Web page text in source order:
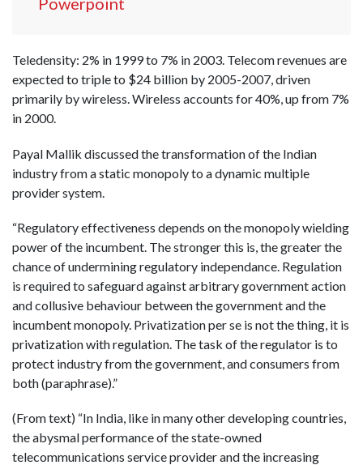
Teledensity: 2% in 1999 to 7% in 2003. Telecom revenues are
expected to triple to $24 billion by 2005-2007, driven
primarily by wireless. Wireless accounts for 40%, up from 7%
in 2000.
Payal Mallik discussed the transformation of the Indian
industry from a static monopoly to a dynamic multiple
provider system.
“Regulatory effectiveness depends on the monopoly wielding
power of the incumbent. The stronger this is, the greater the
chance of undermining regulatory independance. Regulation
is required to safeguard against arbitrary government action
and collusive behaviour between the government and the
incumbent monopoly. Privatization per se is not the thing, it is
privatization with regulation. The task of the regulator is to
protect industry from the government, and consumers from
both (paraphrase).”
(From text) “In India, like in many other developing countries,
the abysmal performance of the state-owned
telecommunications service provider and the increasing